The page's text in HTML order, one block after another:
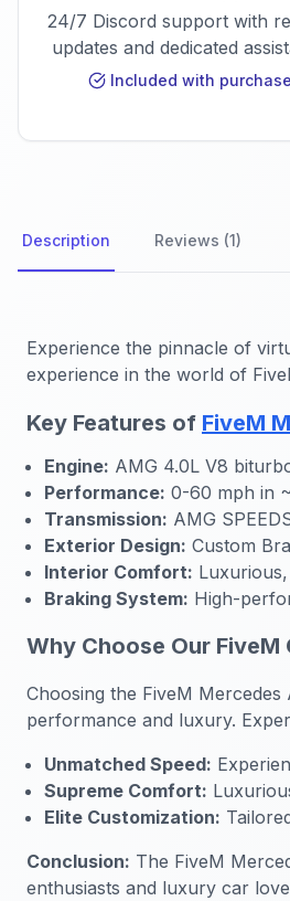
24/7 Discord support with
updates and dedicated
Included with purchase
Description Reviews (1)
Experience the pinnacle of
experience in the world of
Key Features of FiveM
Engine: AMG 4.0L V8
Performance: 0-60 mph in
Transmission: AMG
Exterior Design: Custom
Interior Comfort:
Braking System: High-
Why Choose Our FiveM
Choosing the FiveM
performance and luxury.
Unmatched Speed:
Supreme Comfort:
Elite Customization:
Conclusion: The FiveM
enthusiasts and luxury car